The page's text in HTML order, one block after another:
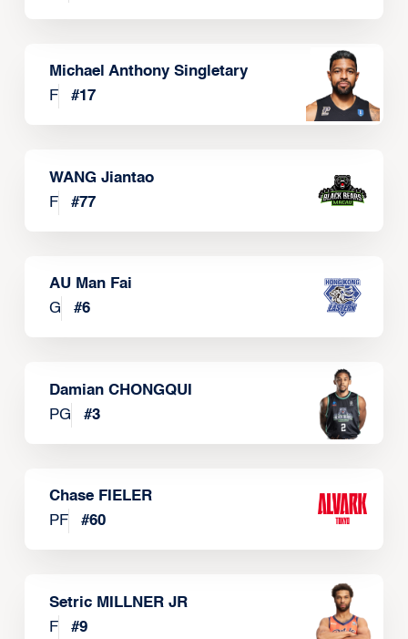
Michael Anthony Singletary
F
#17
WANG Jiantao
F
#77
AU Man Fai
G
#6
Damian CHONGQUI
PG
#3
Chase FIELER
PF
#60
Setric MILLNER JR
F
#9